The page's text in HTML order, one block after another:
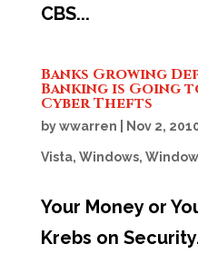
CBS...
Banks Growing
Banking is Going
Cyber Thefts
bywwarren Nov 2,
Vista, Windows,
Your Money or
Krebs on